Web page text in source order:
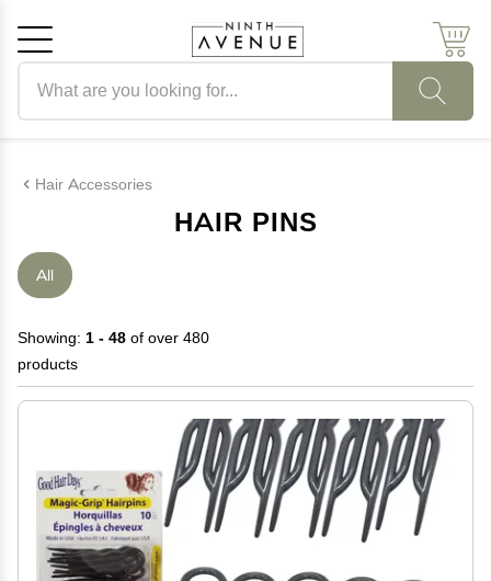
Hair Accessories
HAIR PINS
All
Showing: 1 - 48 of over 480
products